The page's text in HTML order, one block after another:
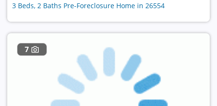
3 Beds, 2 Baths Pre-Foreclosure Home in 26554
7